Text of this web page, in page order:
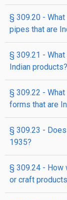
§ 309.20 -
pipes that are
§ 309.21 -
Indian products?
§ 309.22 -
forms that are
§ 309.23 -
1935?
§ 309.24 - How
or craft